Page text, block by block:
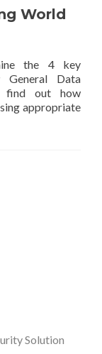
World
the 4 key
General Data
find out how
appropriate
Solution